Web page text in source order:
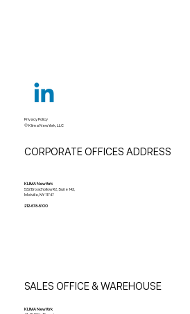
Privacy Policy
© Klima New York, LLC
CORPORATE OFFICES ADDRESS
KLIMA New York
532 Broadhollow Rd, Suite 142,
Melville, NY 11747
212-678-5100
SALES OFFICE & WAREHOUSE
KLIMA New York